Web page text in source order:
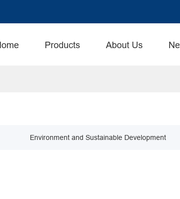
Products About Us
Environment and Sustainable Development